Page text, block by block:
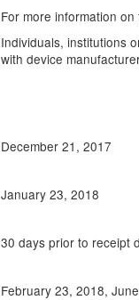
For more information
Individuals, institutions
with device
December 21, 2017
January 23, 2018
30 days prior to receipt
February 23, 2018,